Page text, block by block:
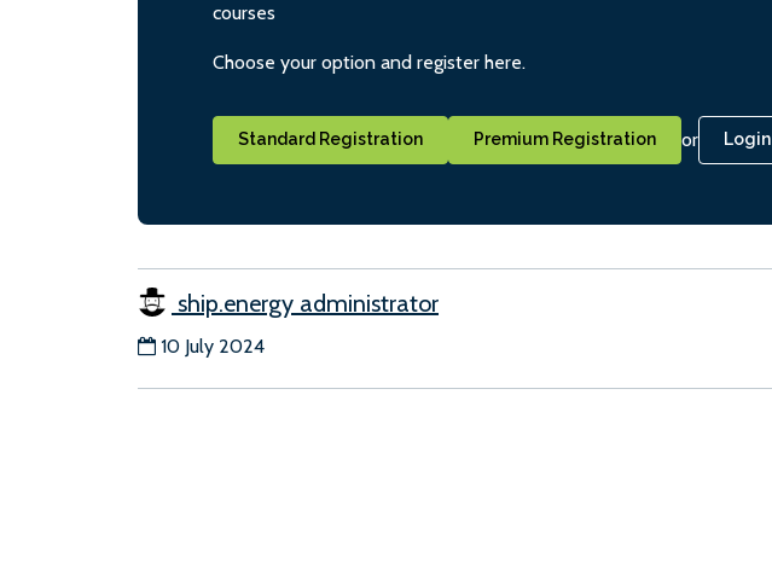
courses
Choose your option and register here.
Standard Registration Premium Registration or Login
ship.energy administrator
10 July 2024